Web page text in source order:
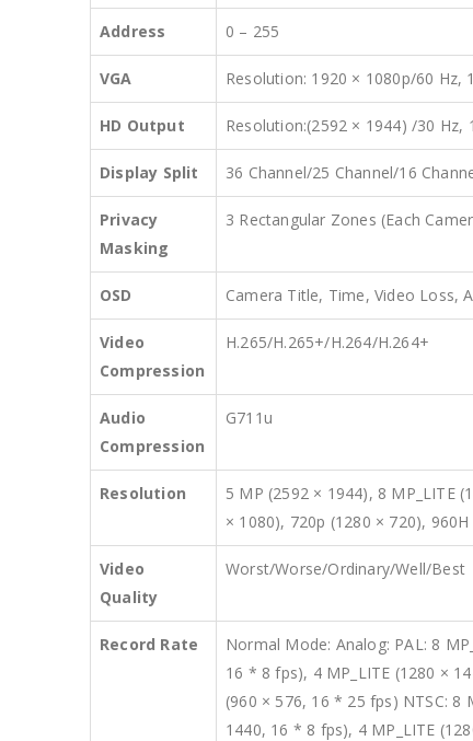
Address 0 – 255
VGA Resolution: 1920 × 1080p/60 Hz,
HD Output Resolution:(2592 × 1944) /30
Display Split 36 Channel/25 Channel/16
Privacy
Masking
3 Rectangular Zones (Each
OSD Camera Title, Time, Video Loss,
Video
Compression
H.265/H.265+/H.264/H.264+
Audio
Compression
G711u
Resolution
5 MP (2592 × 1944), 8 MP_LITE
× 1080), 720p (1280 × 720),
Video
Quality
Worst/Worse/Ordinary/Well/Best
Record Rate
Normal Mode: Analog: PAL: 8
16 * 8 fps), 4 MP_LITE (1280 ×
(960 × 576, 16 * 25 fps) NTSC: 8
1440, 16 * 8 fps), 4 MP_LITE